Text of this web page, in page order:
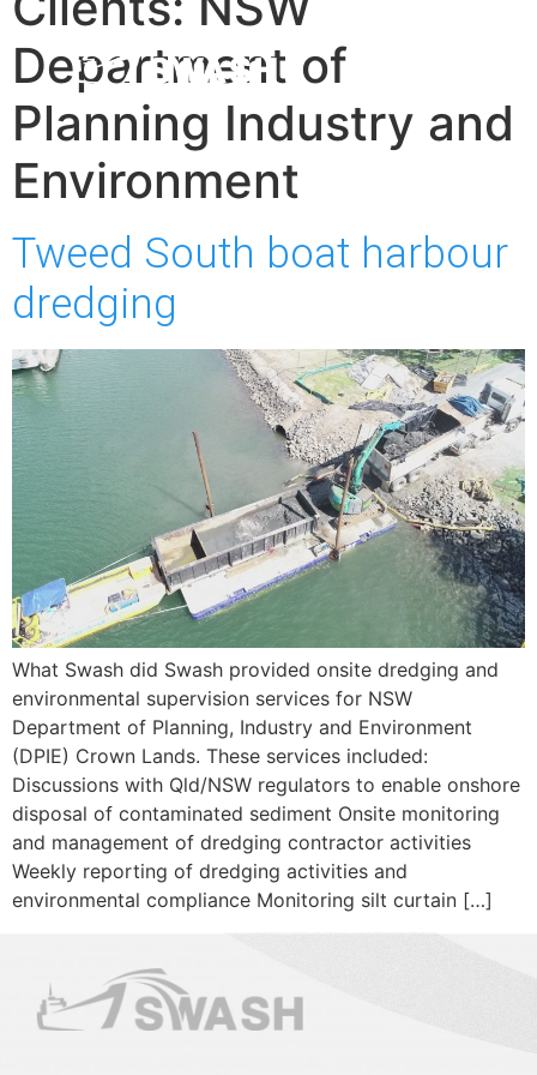
Department of
Planning Industry and
Environment
Tweed South boat harbour
dredging
What Swash did Swash provided onsite dredging and
environmental supervision services for NSW
Department of Planning, Industry and Environment
(DPIE) Crown Lands. These services included:
Discussions with Qld/NSW regulators to enable onshore
disposal of contaminated sediment Onsite monitoring
and management of dredging contractor activities
Weekly reporting of dredging activities and
environmental compliance Monitoring silt curtain […]